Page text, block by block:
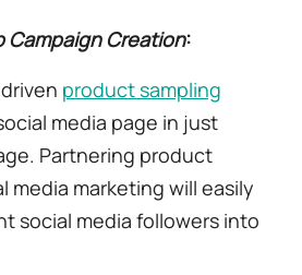
Campaign Creation:
product sampling
media page in just
Partnering product
media marketing will easily
social media followers into